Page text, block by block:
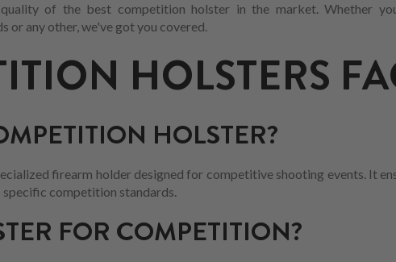
of the best competition holster in the market. Whether
or any other, we've got you covered.
HOLSTERS
HOLSTER?
firearm holder designed for competitive shooting events. It
specific competition standards.
FOR COMPETITION?